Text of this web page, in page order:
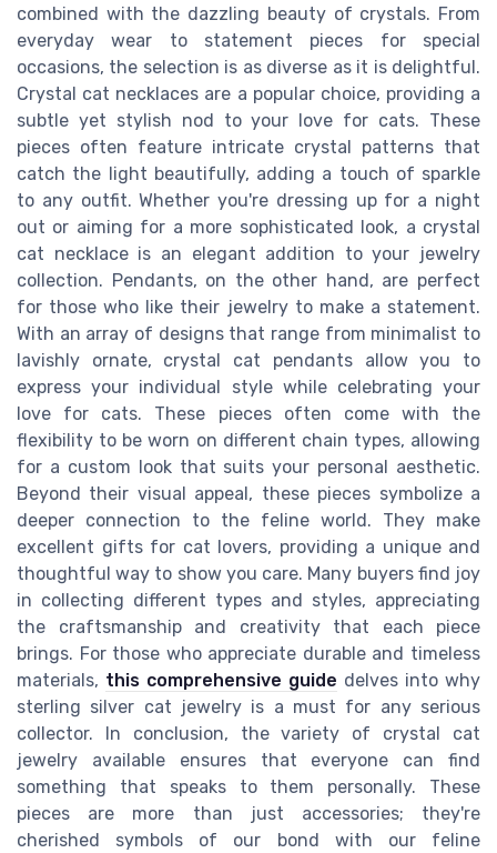
combined with the dazzling beauty of crystals. From
everyday wear to statement pieces for special
occasions, the selection is as diverse as it is delightful.
Crystal cat necklaces are a popular choice, providing a
subtle yet stylish nod to your love for cats. These
pieces often feature intricate crystal patterns that
catch the light beautifully, adding a touch of sparkle
to any outfit. Whether you're dressing up for a night
out or aiming for a more sophisticated look, a crystal
cat necklace is an elegant addition to your jewelry
collection. Pendants, on the other hand, are perfect
for those who like their jewelry to make a statement.
With an array of designs that range from minimalist to
lavishly ornate, crystal cat pendants allow you to
express your individual style while celebrating your
love for cats. These pieces often come with the
flexibility to be worn on different chain types, allowing
for a custom look that suits your personal aesthetic.
Beyond their visual appeal, these pieces symbolize a
deeper connection to the feline world. They make
excellent gifts for cat lovers, providing a unique and
thoughtful way to show you care. Many buyers find joy
in collecting different types and styles, appreciating
the craftsmanship and creativity that each piece
brings. For those who appreciate durable and timeless
materials, this comprehensive guide delves into why
sterling silver cat jewelry is a must for any serious
collector. In conclusion, the variety of crystal cat
jewelry available ensures that everyone can find
something that speaks to them personally. These
pieces are more than just accessories; they're
cherished symbols of our bond with our feline